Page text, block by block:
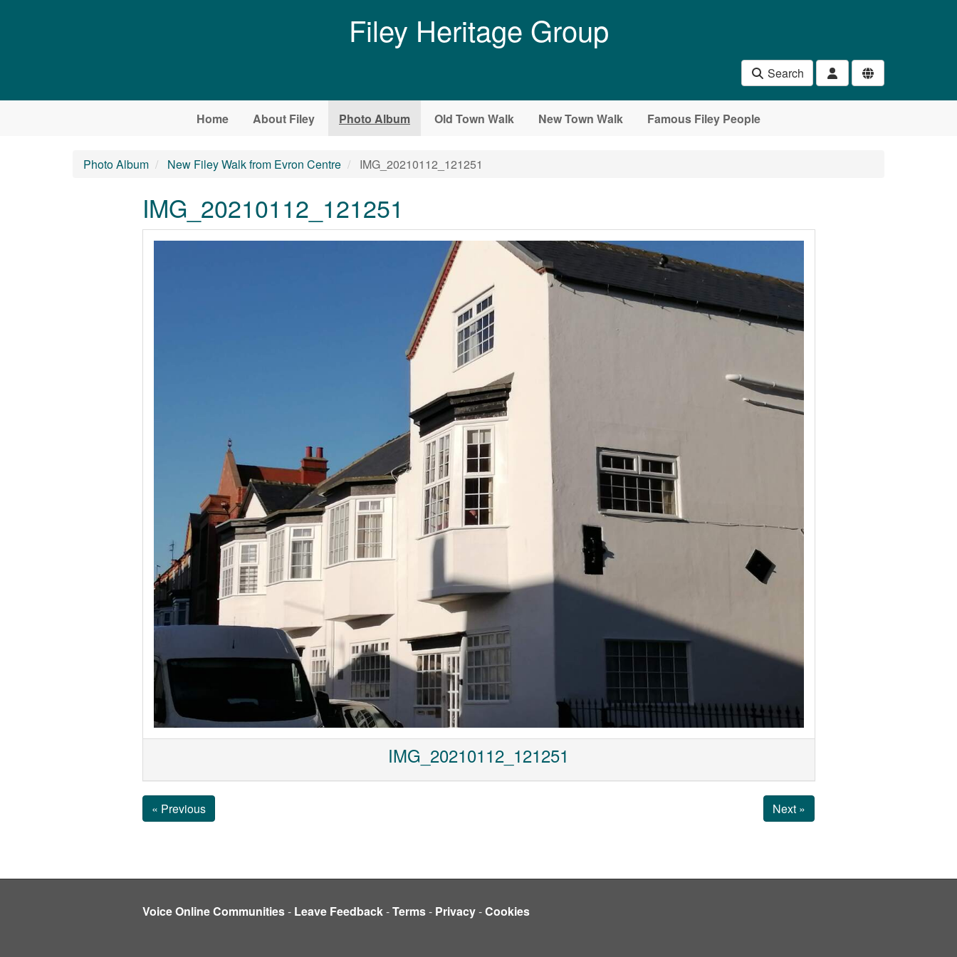
Filey Heritage Group
Search
Home About Filey Photo Album Old Town Walk New Town Walk Famous Filey People
Photo Album New Filey Walk from Evron Centre IMG_20210112_121251
IMG_20210112_121251
IMG_20210112_121251
« Previous Next »
Voice Online Communities- Leave Feedback-Terms- Privacy-Cookies